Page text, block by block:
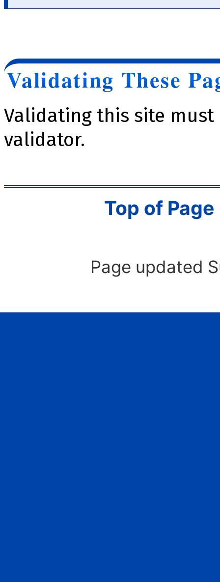
Validating These
Validating this site must
validator.
Top of Page
Page updated